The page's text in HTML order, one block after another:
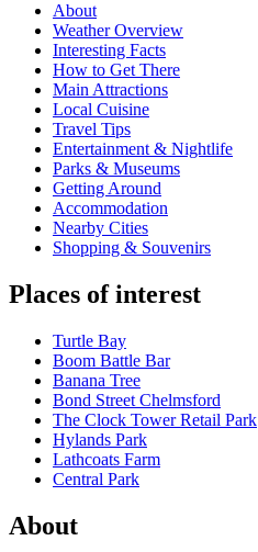
About
Weather Overview
Interesting Facts
How to Get There
Main Attractions
Local Cuisine
Travel Tips
Entertainment & Nightlife
Parks & Museums
Getting Around
Accommodation
Nearby Cities
Shopping & Souvenirs
Places of interest
Turtle Bay
Boom Battle Bar
Banana Tree
Bond Street Chelmsford
The Clock Tower Retail Park
Hylands Park
Lathcoats Farm
Central Park
About